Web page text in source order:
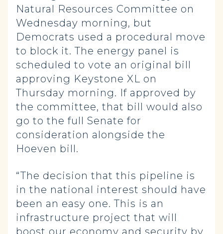
Natural Resources Committee on
Wednesday morning, but
Democrats used a procedural move
to block it. The energy panel is
scheduled to vote an original bill
approving Keystone XL on
Thursday morning. If approved by
the committee, that bill would also
go to the full Senate for
consideration alongside the
Hoeven bill.
“The decision that this pipeline is
in the national interest should have
been an easy one. This is an
infrastructure project that will
boost our economy and security by